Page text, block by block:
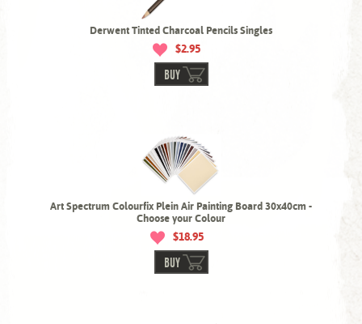
Derwent Tinted Charcoal Pencils Singles
$2.95
BUY
Art Spectrum Colourfix Plein Air Painting Board 30x40cm -
Choose your Colour
$18.95
BUY